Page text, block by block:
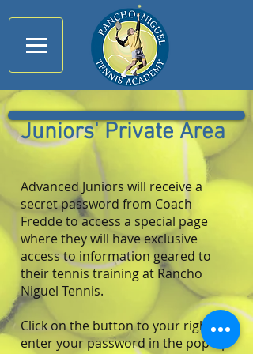
Juniors' Private Area
Advanced Juniors will receive a
secret password from Coach
Fredde to access a special page
where they will have exclusive
access to information geared to
their tennis training at Rancho
Niguel Tennis.
Click on the button to your right ,
enter your password in the pop-up